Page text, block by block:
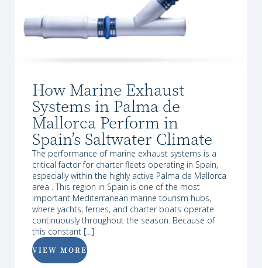
How Marine Exhaust
Systems in Palma de
Mallorca Perform in
Spain’s Saltwater Climate
The performance of marine exhaust systems is a
critical factor for charter fleets operating in Spain,
especially within the highly active Palma de Mallorca
area . This region in Spain is one of the most
important Mediterranean marine tourism hubs,
where yachts, ferries, and charter boats operate
continuously throughout the season. Because of
this constant […]
VIEW MORE